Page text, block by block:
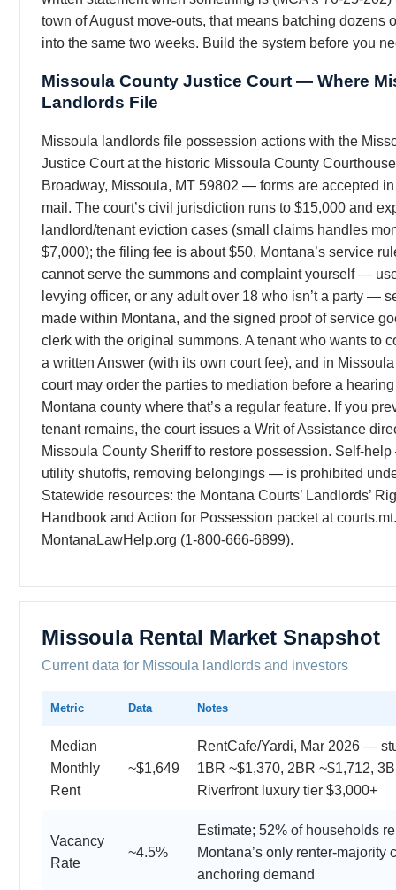
town of August move-outs, that means batching dozens
into the same two weeks. Build the system before you
Missoula County Justice Court — Where
Landlords File
Missoula landlords file possession actions with the
Justice Court at the historic Missoula County
Broadway, Missoula, MT 59802 — forms are accepted
mail. The court’s civil jurisdiction runs to $15,000 and
landlord/tenant eviction cases (small claims handles
$7,000); the filing fee is about $50. Montana’s service
cannot serve the summons and complaint yourself —
levying officer, or any adult over 18 who isn’t a party —
made within Montana, and the signed proof of service
clerk with the original summons. A tenant who wants to
a written Answer (with its own court fee), and in
court may order the parties to mediation before a
Montana county where that’s a regular feature. If you
tenant remains, the court issues a Writ of Assistance
Missoula County Sheriff to restore possession. Self-
utility shutoffs, removing belongings — is prohibited
Statewide resources: the Montana Courts’ Landlords’
Handbook and Action for Possession packet at
MontanaLawHelp.org (1-800-666-6899).
Missoula Rental Market Snapshot
Current data for Missoula landlords and investors
Metric Data Notes
Median
Monthly
Rent
~$1,649
RentCafe/Yardi, Mar 2026 —
1BR ~$1,370, 2BR ~$1,712,
Riverfront luxury tier $3,000+
Vacancy
Rate
~4.5%
Estimate; 52% of households
Montana’s only renter-majority
anchoring demand